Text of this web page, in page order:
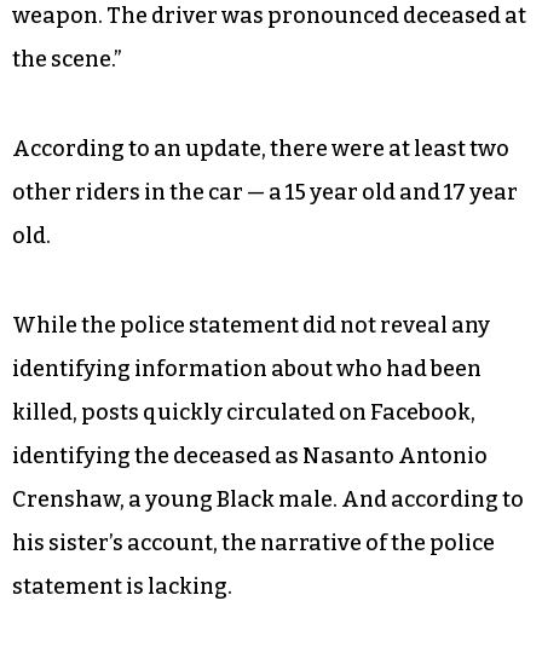
weapon. The driver was pronounced deceased at
the scene.”
According to an update, there were at least two
other riders in the car — a 15 year old and 17 year
old.
While the police statement did not reveal any
identifying information about who had been
killed, posts quickly circulated on Facebook,
identifying the deceased as Nasanto Antonio
Crenshaw, a young Black male. And according to
his sister’s account, the narrative of the police
statement is lacking.